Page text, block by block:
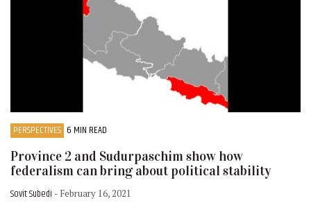
PERSPECTIVES 6 MIN READ
Province 2 and Sudurpaschim show how
federalism can bring about political stability
Sovit Subedi - February 16, 2021